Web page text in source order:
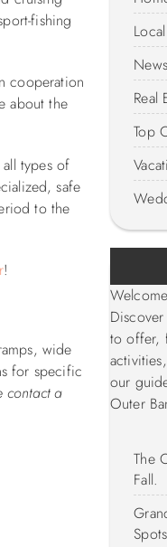
fishing
cooperation
about the
types of
safe
to the
!
wide
for specific
contact a
Real
Top
to offer,
our
Outer
The
Fall.